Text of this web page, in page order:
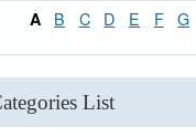
A B C D E F G
List